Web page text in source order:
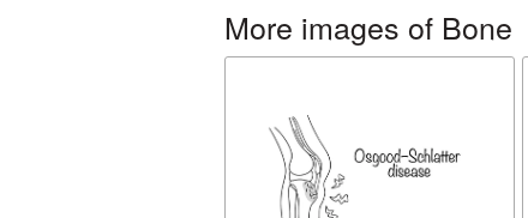
More images of Bone